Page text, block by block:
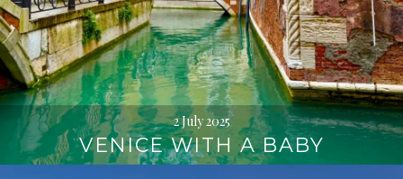
2 July 2025
VENICE WITH A BABY